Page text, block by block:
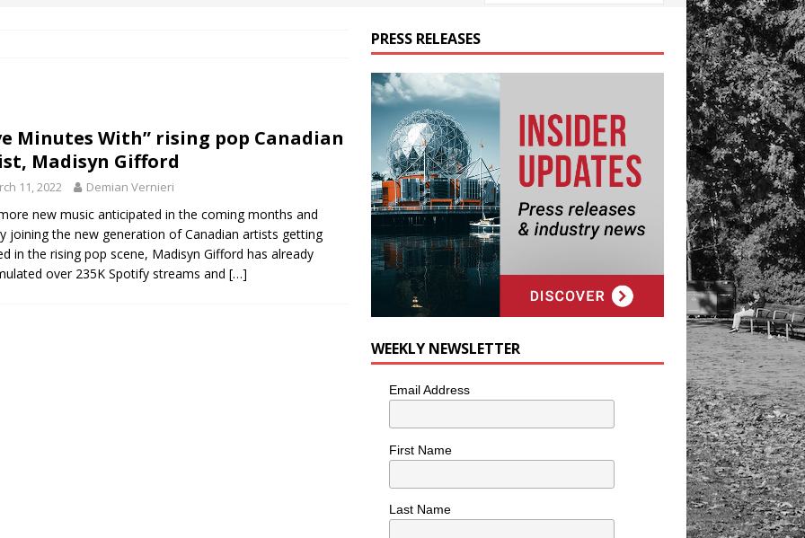
for Pacific Sablefish from Chef Ben Kiely FOOD
Minutes With” rising pop Canadian
Madisyn Gifford
11, 2022 Demian Vernieri
new music anticipated in the coming months and
joining the new generation of Canadian artists getting
in the rising pop scene, Madisyn Gifford has already
over 235K Spotify streams and […]
PRESS RELEASES
WEEKLY NEWSLETTER
Email Address
First Name
Last Name